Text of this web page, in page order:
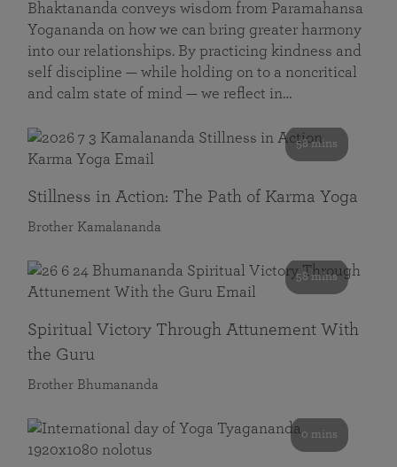
Bhaktananda conveys wisdom from Paramahansa
Yogananda on how we can bring greater harmony
into our relationships. By practicing kindness and
self discipline — while holding on to a noncritical
and calm state of mind — we reflect in…
58 mins
Stillness in Action: The Path of Karma Yoga
Brother Kamalananda
58 mins
Spiritual Victory Through Attunement With
the Guru
Brother Bhumananda
0 mins